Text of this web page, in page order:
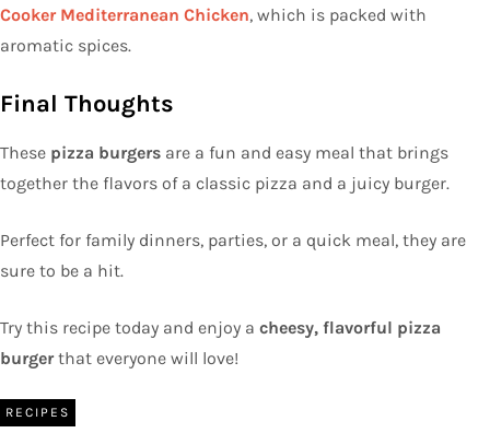
Cooker Mediterranean Chicken, which is packed with
aromatic spices.
Final Thoughts
These pizza burgers are a fun and easy meal that brings
together the flavors of a classic pizza and a juicy burger.
Perfect for family dinners, parties, or a quick meal, they are
sure to be a hit.
Try this recipe today and enjoy a cheesy, flavorful pizza
burgerthat everyone will love!
RECIPES